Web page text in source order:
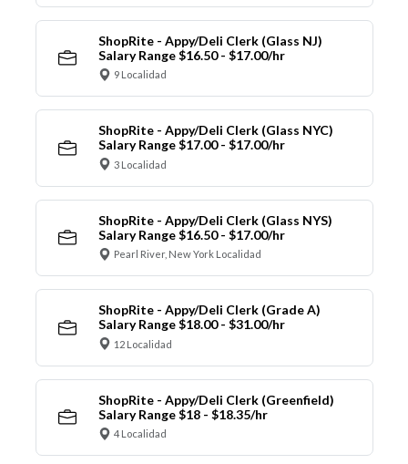
ShopRite - Appy/Deli Clerk (Glass NJ)
Salary Range $16.50 - $17.00/hr
9 Localidad
ShopRite - Appy/Deli Clerk (Glass NYC)
Salary Range $17.00 - $17.00/hr
3 Localidad
ShopRite - Appy/Deli Clerk (Glass NYS)
Salary Range $16.50 - $17.00/hr
Pearl River, New York Localidad
ShopRite - Appy/Deli Clerk (Grade A)
Salary Range $18.00 - $31.00/hr
12 Localidad
ShopRite - Appy/Deli Clerk (Greenfield)
Salary Range $18 - $18.35/hr
4 Localidad